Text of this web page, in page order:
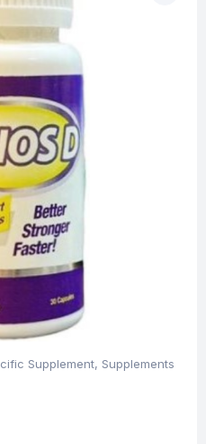
Supplement, Supplements